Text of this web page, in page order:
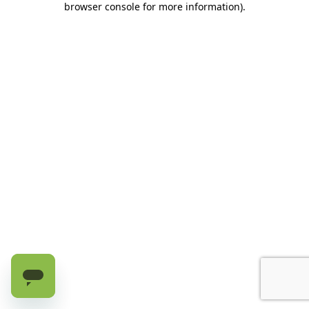
browser console for more information).